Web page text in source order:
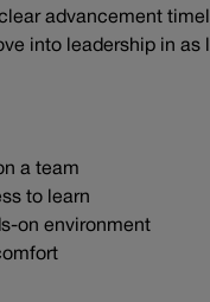
advancement
into leadership in as
a team
to learn
on environment